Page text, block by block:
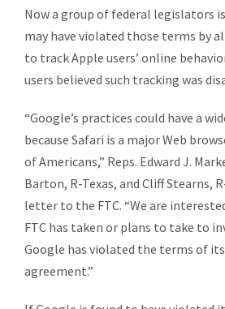
Now a group of federal legislators
may have violated those terms by
to track Apple users’ online
users believed such tracking was
“Google’s practices could have a
because Safari is a major Web
of Americans,” Reps. Edward J.
Barton, R-Texas, and Cliff Stearns,
letter to the FTC. “We are
FTC has taken or plans to take to
Google has violated the terms of
agreement.”